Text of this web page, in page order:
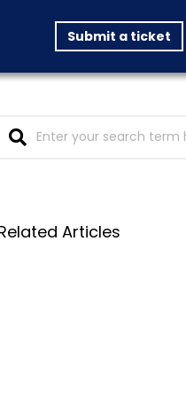
Submit a ticket
Articles